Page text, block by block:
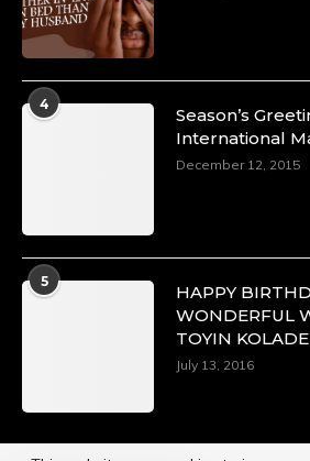
4
Season’s
International
December 12, 2015
5
HAPPY
WONDERFUL
TOYIN KOLADE
July 13, 2016